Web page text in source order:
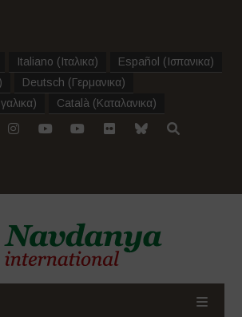
Italiano (Ιταλικα) Español (Ισπανικα)
) Deutsch (Γερμανικα)
) Català (Καταλανικα)